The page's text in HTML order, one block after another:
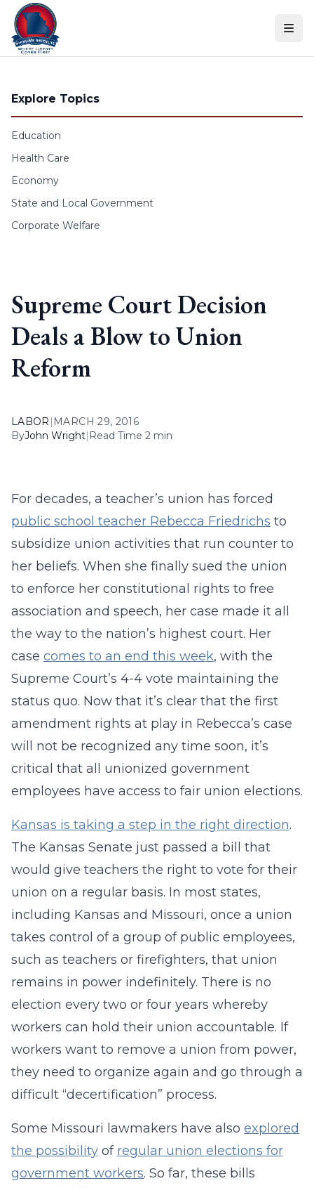
Skip to content
Explore Topics
Education
Health Care
Economy
State and Local Government
Corporate Welfare
Supreme Court Decision
Deals a Blow to Union
Reform
LABOR | MARCH 29, 2016
ByJohn Wright| Read Time 2 min
For decades, a teacher’s union has forced
public school teacher Rebecca Friedrichs to
subsidize union activities that run counter to
her beliefs. When she finally sued the union
to enforce her constitutional rights to free
association and speech, her case made it all
the way to the nation’s highest court. Her
case comes to an end this week, with the
Supreme Court’s 4-4 vote maintaining the
status quo. Now that it’s clear that the first
amendment rights at play in Rebecca’s case
will not be recognized any time soon, it’s
critical that all unionized government
employees have access to fair union elections.
Kansas is taking a step in the right direction.
The Kansas Senate just passed a bill that
would give teachers the right to vote for their
union on a regular basis. In most states,
including Kansas and Missouri, once a union
takes control of a group of public employees,
such as teachers or firefighters, that union
remains in power indefinitely. There is no
election every two or four years whereby
workers can hold their union accountable. If
workers want to remove a union from power,
they need to organize again and go through a
difficult “decertification” process.
Some Missouri lawmakers have also explored
the possibility of regular union elections for
government workers. So far, these bills